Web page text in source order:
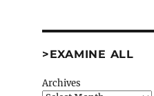
>EXAMINE ALL
Archives